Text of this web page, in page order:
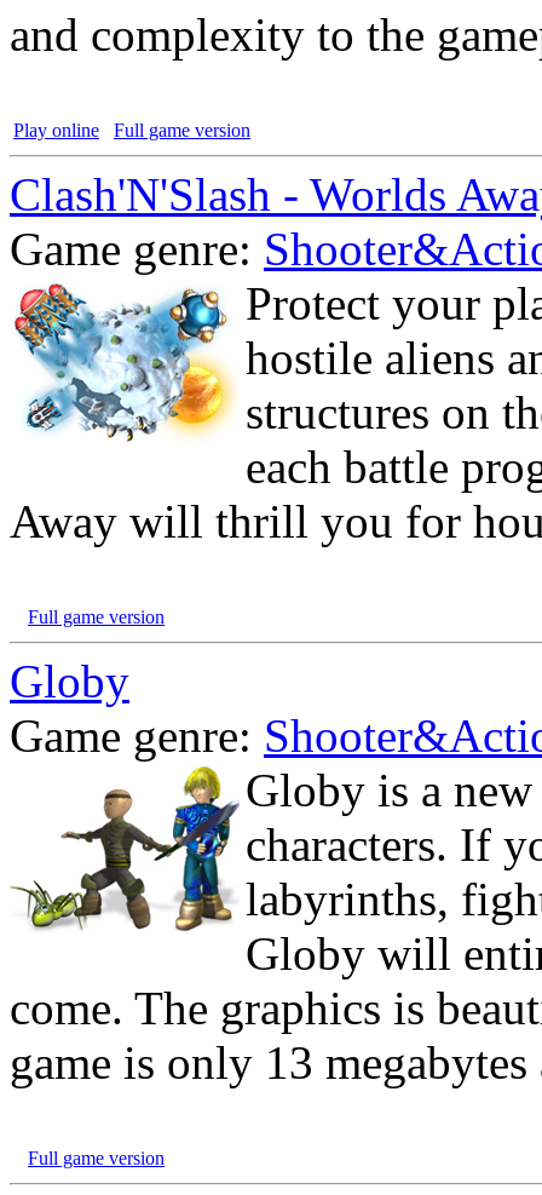
and complexity to the
Play online Full game version
Clash'N'Slash - Worlds
Game genre:
Protect your
hostile aliens
structures on
each battle
Away will thrill you for
Full game version
Globy
Game genre:
Globy is a
characters. If
labyrinths,
Globy will
come. The graphics is
game is only 13
Full game version